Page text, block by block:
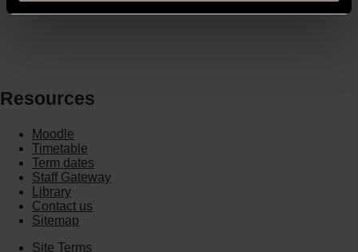
Resources
Moodle
Timetable
Term dates
Staff Gateway
Library
Contact us
Sitemap
Site Terms